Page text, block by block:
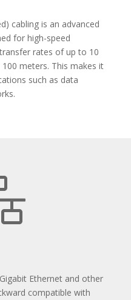
cabling is an advanced
for high-speed
rates of up to 10
meters. This makes it
such as data
Ethernet and other
compatible with